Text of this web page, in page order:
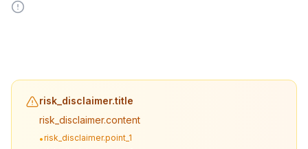
risk_disclaimer.title
risk_disclaimer.content
•risk_disclaimer.point_1